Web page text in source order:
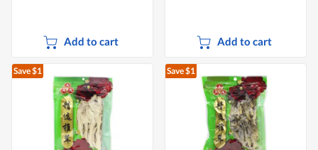
Add to cart Add to cart
Save $1 Save $1